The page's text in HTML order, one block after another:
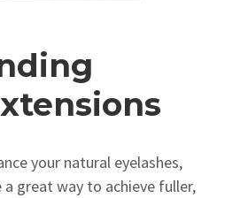
your natural eyelashes,
a great way to achieve fuller,